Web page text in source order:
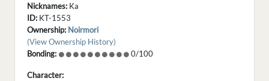
Nicknames: Ka
ID: KT-1553
Ownership: Noirmori
(View Ownership History)
Bonding:
0/100
Character: